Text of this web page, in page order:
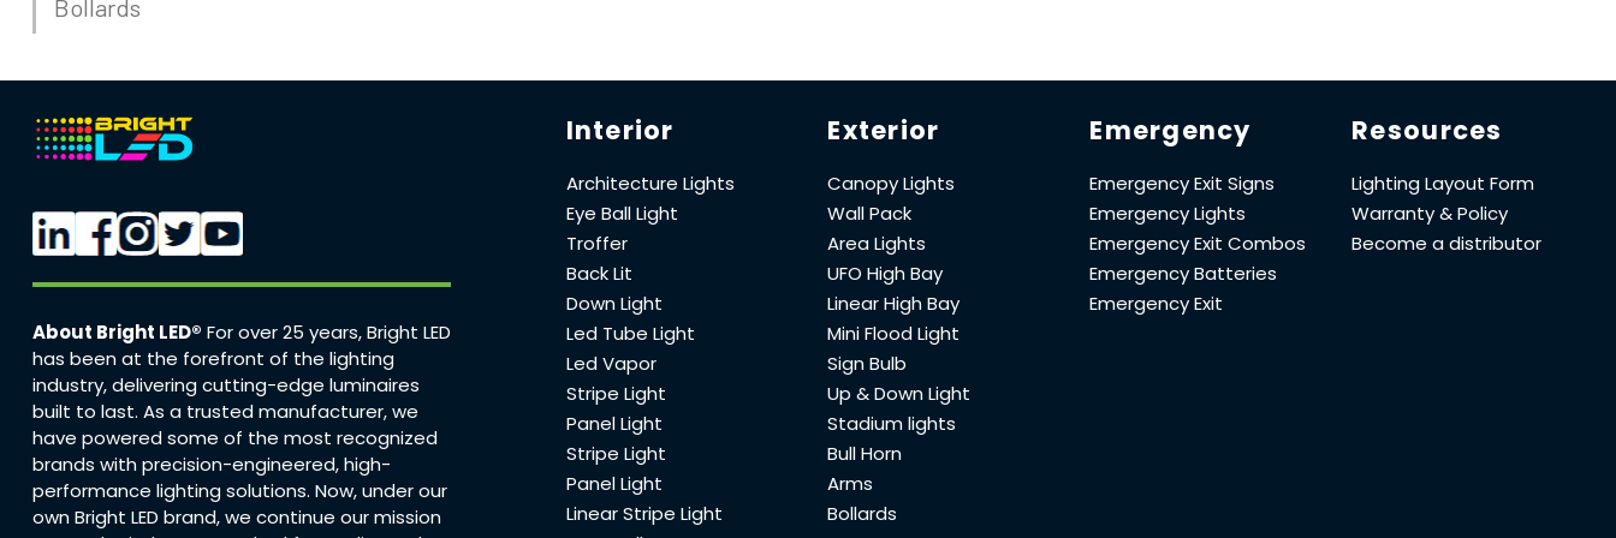
Bollards
About Bright LED® For over 25 years, Bright LED
has been at the forefront of the lighting
industry, delivering cutting-edge luminaires
built to last. As a trusted manufacturer, we
have powered some of the most recognized
brands with precision-engineered, high-
performance lighting solutions. Now, under our
own Bright LED brand, we continue our mission
Interior
Architecture Lights
Eye Ball Light
Troffer
Back Lit
Down Light
Led Tube Light
Led Vapor
Stripe Light
Panel Light
Stripe Light
Panel Light
Linear Stripe Light
Exterior
Canopy Lights
Wall Pack
Area Lights
UFO High Bay
Linear High Bay
Mini Flood Light
Sign Bulb
Up & Down Light
Stadium lights
Bull Horn
Arms
Bollards
Emergency
Emergency Exit Signs
Emergency Lights
Emergency Exit Combos
Emergency Batteries
Emergency Exit
Resources
Lighting Layout Form
Warranty & Policy
Become a distributor